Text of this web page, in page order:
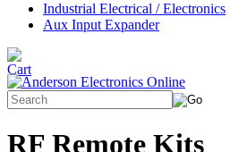
Industrial Electrical / Electronics
Aux Input Expander
RF Remote Kits